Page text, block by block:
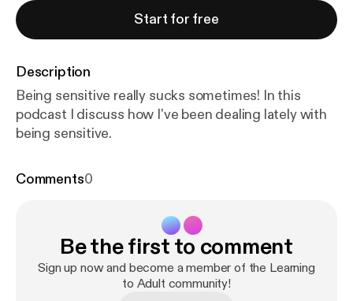
Start for free
Description
Being sensitive really sucks sometimes! In this
podcast I discuss how I've been dealing lately with
being sensitive.
Comments0
Be the first to comment
Sign up now and become a member of the Learning
to Adult community!